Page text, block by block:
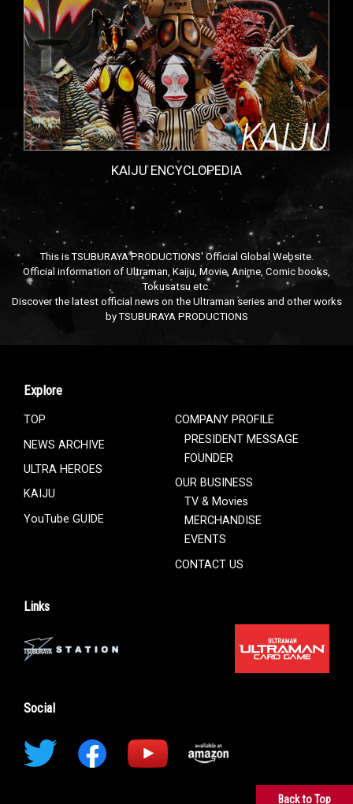
KAIJU ENCYCLOPEDIA
This is TSUBURAYA PRODUCTIONS' Official Global Website.
Official information of Ultraman, Kaiju, Movie, Anime, Comic books,
Tokusatsu etc.
Discover the latest official news on the Ultraman series and other works
by TSUBURAYA PRODUCTIONS
Explore
TOP
NEWS ARCHIVE
ULTRA HEROES
KAIJU
YouTube GUIDE
COMPANY PROFILE
PRESIDENT MESSAGE
FOUNDER
OUR BUSINESS
TV & Movies
MERCHANDISE
EVENTS
CONTACT US
Links
Social
Back to Top